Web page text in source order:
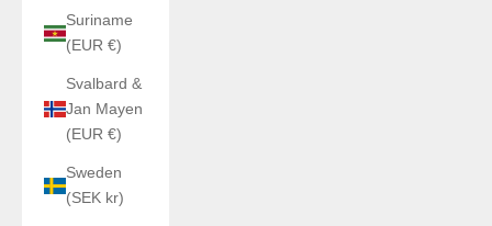
Suriname
(EUR €)
Svalbard &
Jan Mayen
(EUR €)
Sweden
(SEK kr)